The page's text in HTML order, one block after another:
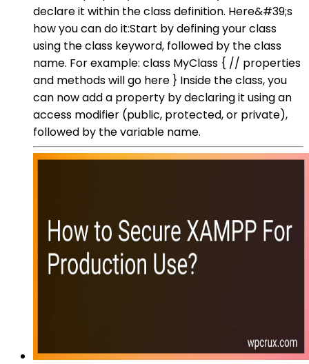
declare it within the class definition. Here&#39;s
how you can do it:Start by defining your class
using the class keyword, followed by the class
name. For example: class MyClass { // properties
and methods will go here } Inside the class, you
can now add a property by declaring it using an
access modifier (public, protected, or private),
followed by the variable name.